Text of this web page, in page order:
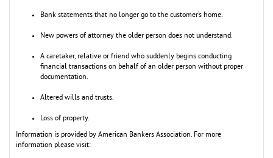
Bank statements that no longer go to the customer’s home.
New powers of attorney the older person does not understand.
A caretaker, relative or friend who suddenly begins conducting
financial transactions on behalf of an older person without proper
documentation.
Altered wills and trusts.
Loss of property.
Information is provided by American Bankers Association. For more
information please visit: